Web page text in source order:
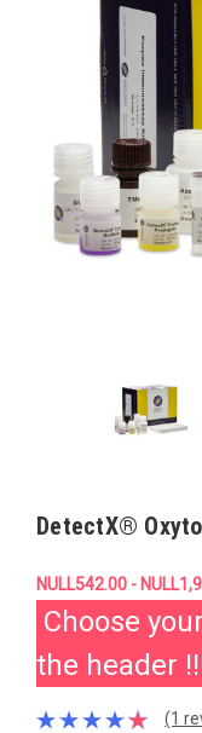
DetectX®
NULL542.00 -
Choose
the header
(1